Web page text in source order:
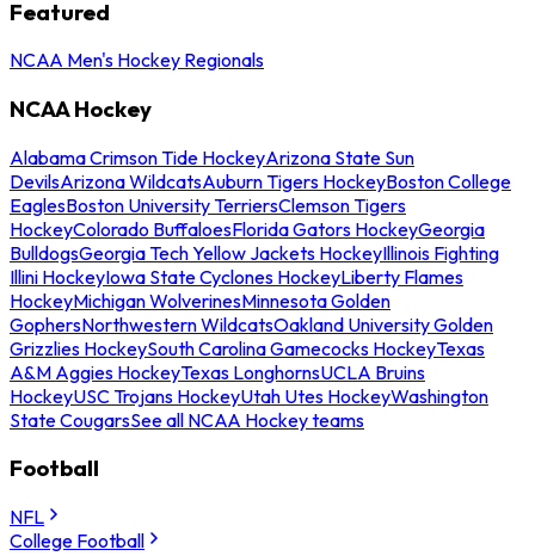
Featured
NCAA Men's Hockey Regionals
NCAA Hockey
Alabama Crimson Tide HockeyArizona State Sun
DevilsArizona WildcatsAuburn Tigers HockeyBoston College
EaglesBoston University TerriersClemson Tigers
HockeyColorado BuffaloesFlorida Gators HockeyGeorgia
BulldogsGeorgia Tech Yellow Jackets HockeyIllinois Fighting
Illini HockeyIowa State Cyclones HockeyLiberty Flames
HockeyMichigan WolverinesMinnesota Golden
GophersNorthwestern WildcatsOakland University Golden
Grizzlies HockeySouth Carolina Gamecocks HockeyTexas
A&M Aggies HockeyTexas LonghornsUCLA Bruins
HockeyUSC Trojans HockeyUtah Utes HockeyWashington
State CougarsSee all NCAA Hockey teams
Football
NFL
College Football